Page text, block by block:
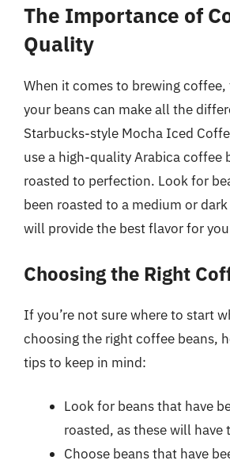
The Importance of
Quality
When it comes to brewing
your beans can make all the
Starbucks-style Mocha Iced
use a high-quality Arabica coffee
roasted to perfection. Look for
been roasted to a medium or
will provide the best flavor for
Choosing the Right
If you’re not sure where to start
choosing the right coffee beans,
tips to keep in mind:
Look for beans that have
roasted, as these will have
Choose beans that have